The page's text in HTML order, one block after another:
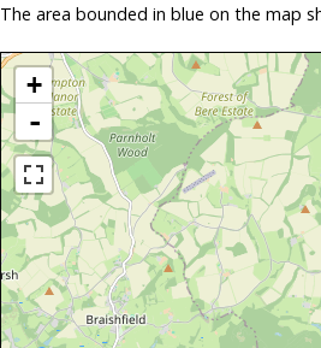
The area bounded in blue on the map
+
-